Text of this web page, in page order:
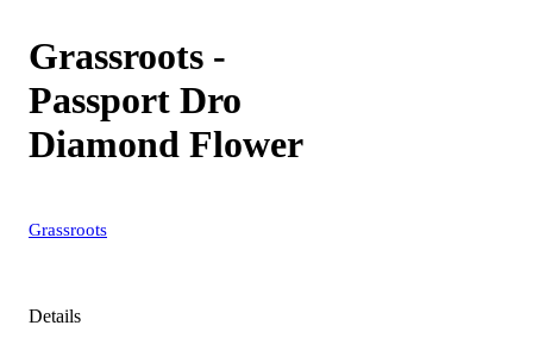
Grassroots -
Passport Dro
Diamond Flower
Grassroots
Details